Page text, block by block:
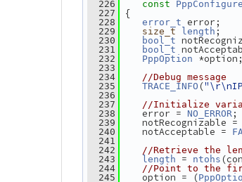
  226
const
  227
{
  228
error_t error;
  229
size_t length ;
  230
bool_t
  231
bool_t
  232
PppOption *option;
  233
  234
//Debug message
  235
TRACE_INFO (
  236
  237
//Initialize
  238
error = NO_ERROR ;
  239
notRecognizable =
  240
notAcceptable =
  241
  242
//Retrieve the
  243
length = ntohs
  244
//Point to the
  245
option = (